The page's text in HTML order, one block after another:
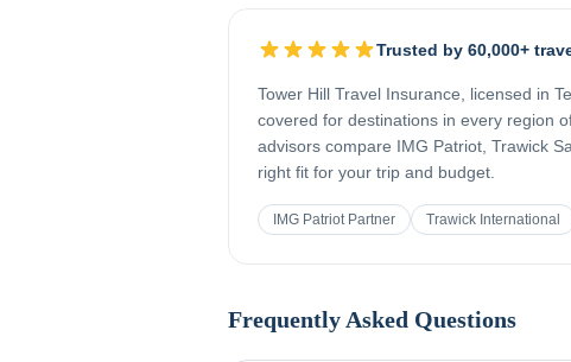
Trusted by 60,000+
Tower Hill Travel Insurance, licensed in
covered for destinations in every region
advisors compare IMG Patriot, Trawick
right fit for your trip and budget.
IMG Patriot Partner Trawick International
Frequently Asked Questions